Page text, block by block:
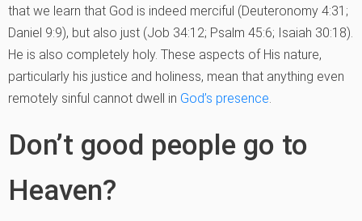
that we learn that God is indeed merciful (Deuteronomy 4:31;
Daniel 9:9), but also just (Job 34:12; Psalm 45:6; Isaiah 30:18).
He is also completely holy. These aspects of His nature,
particularly his justice and holiness, mean that anything even
remotely sinful cannot dwell in God’s presence.
Don’t good people go to
Heaven?